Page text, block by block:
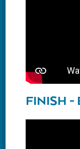
FINISH -